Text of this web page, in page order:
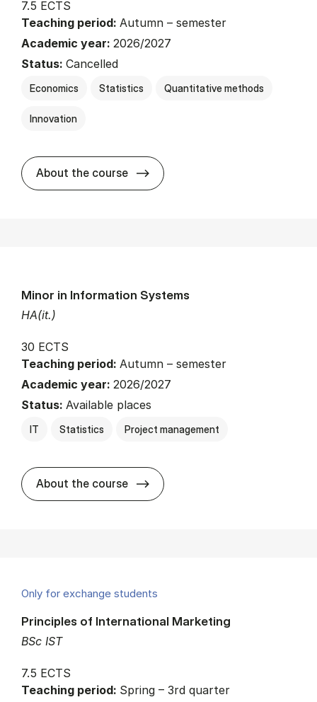
7.5 ECTS
Teaching period: Autumn – semester
Academic year: 2026/2027
Status: Cancelled
Economics Statistics Quantitative methods
Innovation
About the course about
HA(it.)
Minor in Information Systems
30 ECTS
Teaching period: Autumn – semester
Academic year: 2026/2027
Status: Available places
IT Statistics Project management
About the course about
Only for exchange students
BSc IST
Principles of International Marketing
7.5 ECTS
Teaching period: Spring – 3rd quarter